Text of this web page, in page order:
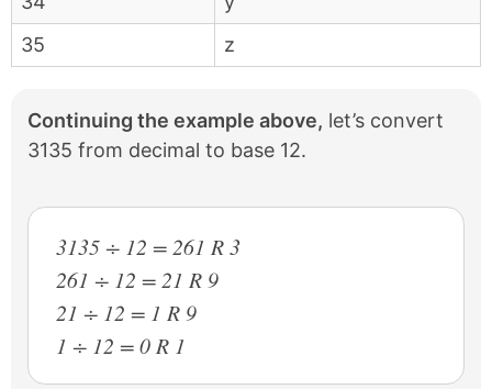
35
z
Continuing the example above, let’s convert
3135 from decimal to base 12.
3135 ÷ 12 = 261 R 3
261 ÷ 12 = 21 R 9
21 ÷ 12 = 1 R 9
1 ÷ 12 = 0 R 1